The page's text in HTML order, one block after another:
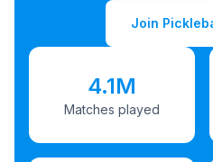
Join
4.1M
Matches played